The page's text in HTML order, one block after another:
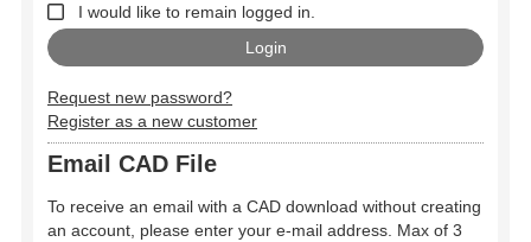
I would like to remain logged in.
Request new password?
Register as a new customer
Email CAD File
To receive an email with a CAD download without creating
an account, please enter your e-mail address. Max of 3